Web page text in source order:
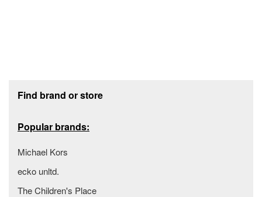
Find brand or store
Popular brands:
Michael Kors
ecko unltd.
The Children's Place